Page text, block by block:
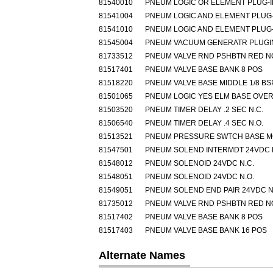
81540010
PNEUM LOGIC OR ELEMENT PLUG-
81541004
PNEUM LOGIC AND ELEMENT
81541010
PNEUM LOGIC AND ELEMENT
81545004
PNEUM VACUUM GENERATR
81733512
PNEUM VALVE RND PSHBTN RED
81517401
PNEUM VALVE BASE BANK 8 POS
81518220
PNEUM VALVE BASE MIDDLE 1/8
81501065
PNEUM LOGIC YES ELM BASE
81503520
PNEUM TIMER DELAY .2 SEC N.C.
81506540
PNEUM TIMER DELAY .4 SEC N.O.
81513521
PNEUM PRESSURE SWTCH BASE
81547501
PNEUM SOLEND INTERMDT 24VDC
81548012
PNEUM SOLENOID 24VDC N.C.
81548051
PNEUM SOLENOID 24VDC N.O.
81549051
PNEUM SOLEND END PAIR 24VDC
81735012
PNEUM VALVE RND PSHBTN RED
81517402
PNEUM VALVE BASE BANK 8 POS
81517403
PNEUM VALVE BASE BANK 16 POS
Alternate Names